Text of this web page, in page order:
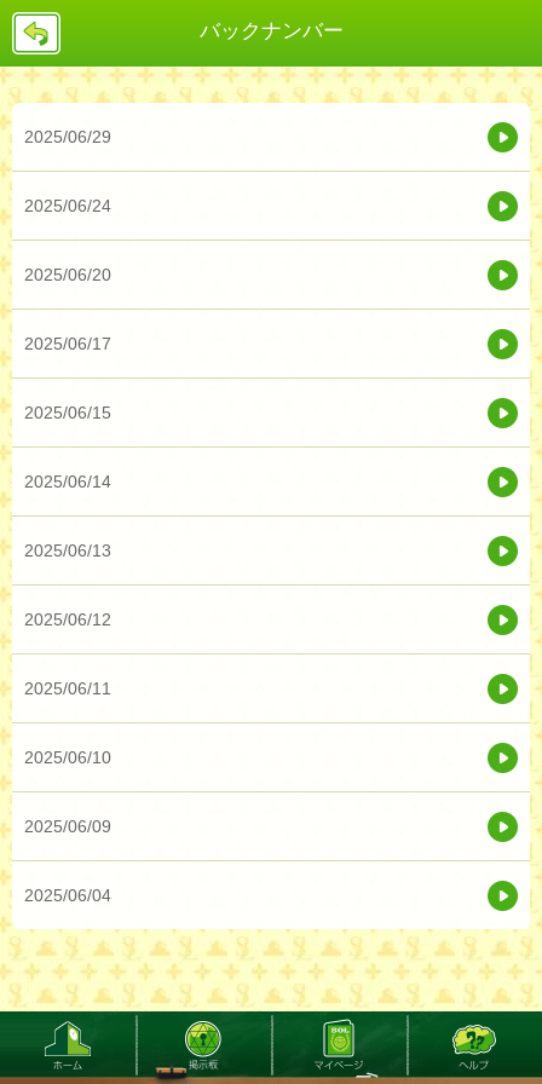
バックナンバー
戻
2025/06/29
2025/06/24
2025/06/20
2025/06/17
2025/06/15
2025/06/14
2025/06/13
2025/06/12
2025/06/11
2025/06/10
2025/06/09
2025/06/04